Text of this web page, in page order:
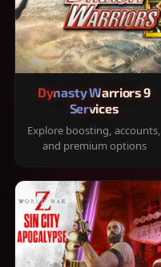
Dynasty Warriors 9
Services
Explore boosting, accounts,
and premium options